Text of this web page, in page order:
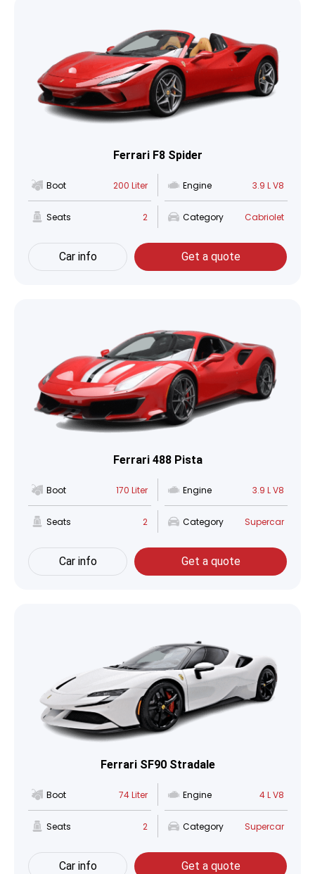
Ferrari F8 Spider
Boot 200 Liter Engine 3.9 L V8
Seats 2 Category Cabriolet
Car info Get a quote
Ferrari 488 Pista
Boot 170 Liter Engine 3.9 L V8
Seats 2 Category Supercar
Car info Get a quote
Ferrari SF90 Stradale
Boot 74 Liter Engine 4 L V8
Seats 2 Category Supercar
Car info Get a quote